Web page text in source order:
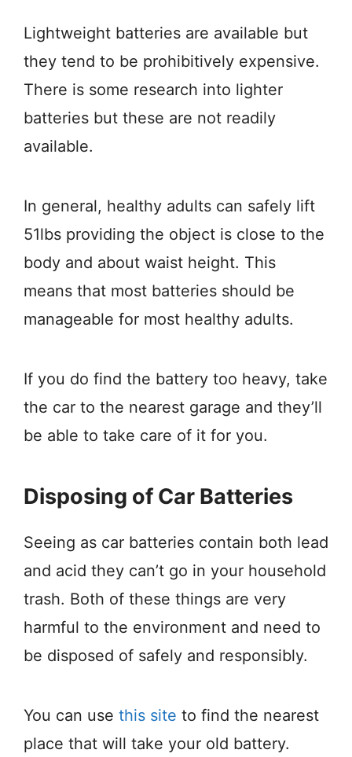
Lightweight batteries are available but
they tend to be prohibitively expensive.
There is some research into lighter
batteries but these are not readily
available.
In general, healthy adults can safely lift
51lbs providing the object is close to the
body and about waist height. This
means that most batteries should be
manageable for most healthy adults.
If you do find the battery too heavy, take
the car to the nearest garage and they’ll
be able to take care of it for you.
Disposing of Car Batteries
Seeing as car batteries contain both lead
and acid they can’t go in your household
trash. Both of these things are very
harmful to the environment and need to
be disposed of safely and responsibly.
You can use this site to find the nearest
place that will take your old battery.